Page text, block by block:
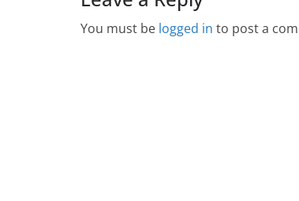
You must be logged in to post a